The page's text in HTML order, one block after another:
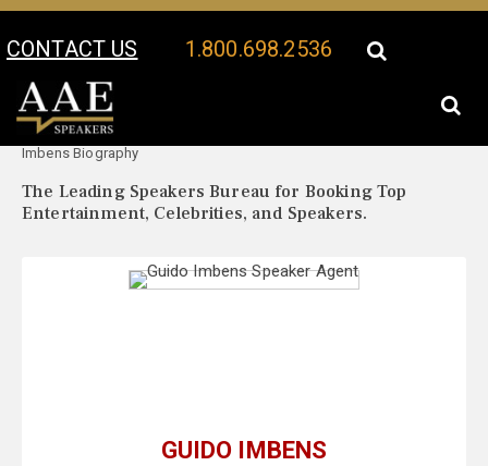
CONTACT US 1.800.698.2536
Your Location:
Imbens Biography
The Leading Speakers Bureau for Booking Top
Entertainment, Celebrities, and Speakers.
GUIDO IMBENS